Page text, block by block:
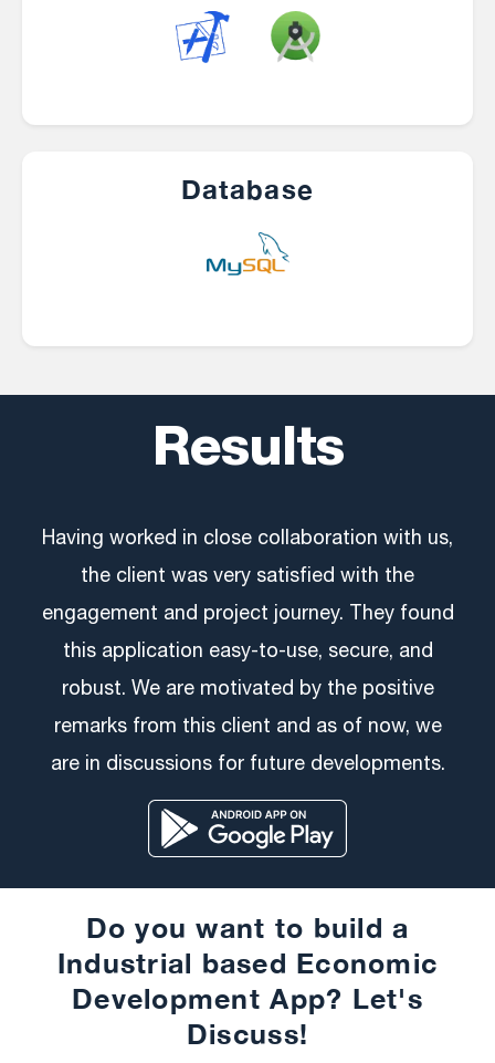
Database
Results
Having worked in close collaboration with us,
the client was very satisfied with the
engagement and project journey. They found
this application easy-to-use, secure, and
robust. We are motivated by the positive
remarks from this client and as of now, we
are in discussions for future developments.
Do you want to build a
Industrial based Economic
Development App? Let's
Discuss!